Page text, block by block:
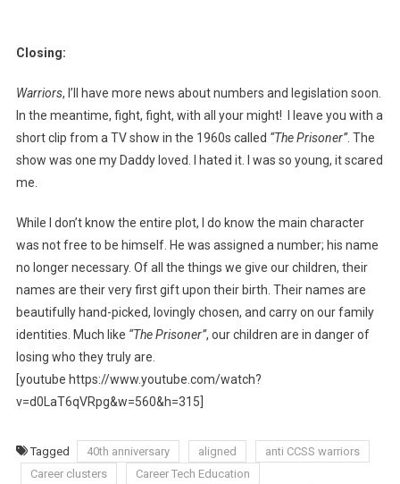
Closing:
Warriors, I’ll have more news about numbers and legislation soon.
In the meantime, fight, fight, with all your might! I leave you with a
short clip from a TV show in the 1960s called “The Prisoner”. The
show was one my Daddy loved. I hated it. I was so young, it scared
me.
While I don’t know the entire plot, I do know the main character
was not free to be himself. He was assigned a number; his name
no longer necessary. Of all the things we give our children, their
names are their very first gift upon their birth. Their names are
beautifully hand-picked, lovingly chosen, and carry on our family
identities. Much like “The Prisoner”, our children are in danger of
losing who they truly are.
[youtube https://www.youtube.com/watch?
v=d0LaT6qVRpg&w=560&h=315]
Tagged 40th anniversary aligned
anti CCSS warriors
Career clusters
Career Tech Education